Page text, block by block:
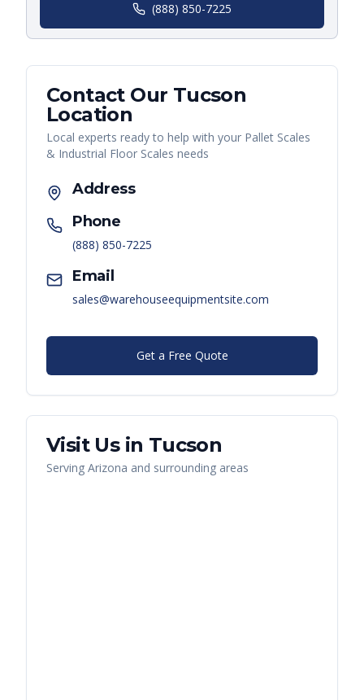
(888) 850-7225
Contact Our Tucson
Location
Local experts ready to help with your Pallet Scales
& Industrial Floor Scales needs
Address
Phone
(888) 850-7225
Email
sales@warehouseequipmentsite.com
Get a Free Quote
Visit Us in Tucson
Serving Arizona and surrounding areas